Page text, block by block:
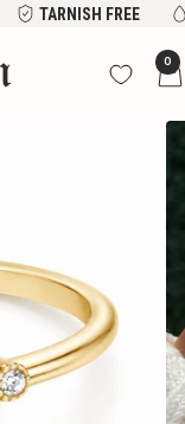
TARNISH FREE
0